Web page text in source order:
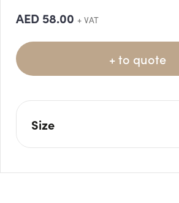
AED 58.00 + VAT
+ to quote
Size
W: 12cm H: 20cm